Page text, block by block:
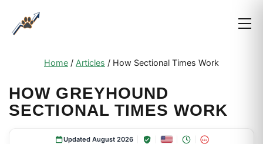
Home / Articles / How Sectional Times Work
HOW GREYHOUND
SECTIONAL TIMES WORK
Updated August 2026 18+